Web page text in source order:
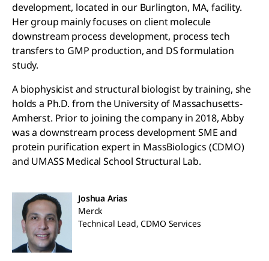
development, located in our Burlington, MA, facility.
Her group mainly focuses on client molecule
downstream process development, process tech
transfers to GMP production, and DS formulation
study.
A biophysicist and structural biologist by training, she
holds a Ph.D. from the University of Massachusetts-
Amherst. Prior to joining the company in 2018, Abby
was a downstream process development SME and
protein purification expert in MassBiologics (CDMO)
and UMASS Medical School Structural Lab.
Joshua Arias
Merck
Technical Lead, CDMO Services